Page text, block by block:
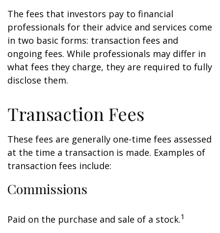
The fees that investors pay to financial
professionals for their advice and services come
in two basic forms: transaction fees and
ongoing fees. While professionals may differ in
what fees they charge, they are required to fully
disclose them.
Transaction Fees
These fees are generally one-time fees assessed
at the time a transaction is made. Examples of
transaction fees include:
Commissions
Paid on the purchase and sale of a stock.1